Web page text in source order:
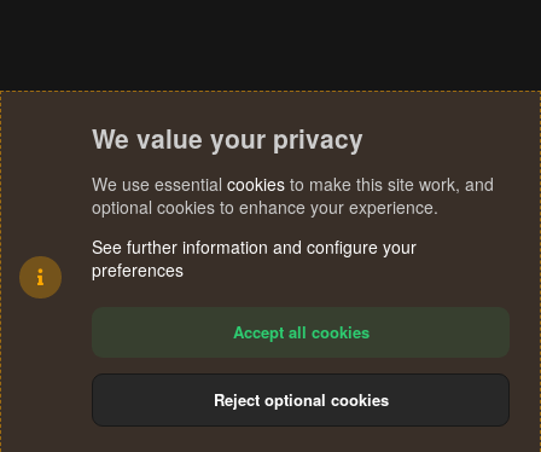
Terms and rules Privacy policy Help
S
We value your privacy
We use essential cookies to make this site work, and
optional cookies to enhance your experience.
See further information and configure your
preferences
Accept all cookies
Reject optional cookies